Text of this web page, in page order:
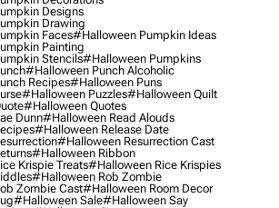
Designs
Drawing
Faces#halloween Pumpkin Ideas
Painting
Stencils#halloween Pumpkins
#halloween Punch Alcoholic
Recipes#halloween Puns
#halloween Puzzles#halloween Quilt
#halloween Quotes
Dunn#halloween Read Alouds
#halloween Release Date
#halloween Resurrection Cast
#halloween Ribbon
Krispie Treats#halloween Rice Krispies
#halloween Rob Zombie
Zombie Cast#halloween Room Decor
#halloween Sale#halloween Say